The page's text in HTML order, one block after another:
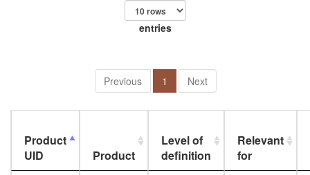
entries
Previous 1 Next
Product
UID
Product
Level of
definition
Relevant
for